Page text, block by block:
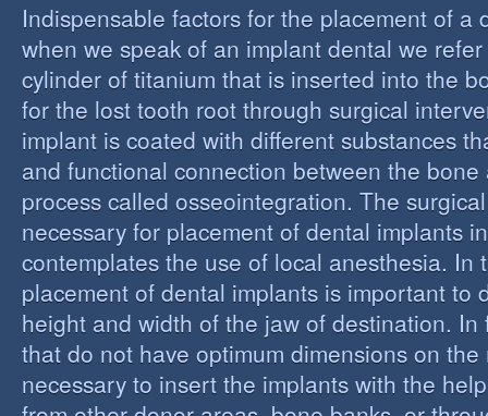
Indispensable factors for the placement of a
when we speak of an implant dental we
cylinder of titanium that is inserted into the
for the lost tooth root through surgical
implant is coated with different substances
and functional connection between the
process called osseointegration. The
necessary for placement of dental implants
contemplates the use of local anesthesia. In
placement of dental implants is important to
height and width of the jaw of destination. In
that do not have optimum dimensions on the
necessary to insert the implants with the